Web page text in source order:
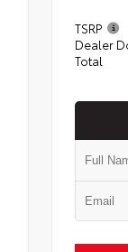
TSRP
Dealer
Total